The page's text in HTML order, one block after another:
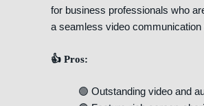
for business professionals who
a seamless video communication
👍 Pros:
🟢 Outstanding video and